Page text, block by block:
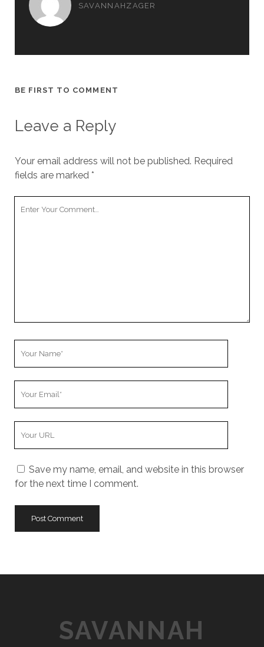
SAVANNAHZAGER
BE FIRST TO COMMENT
Leave a Reply
Your email address will not be published. Required
fields are marked *
m
e
a
i
r
W
Save my name, email, and website in this browser
for the next time I comment.
SAVANNAH